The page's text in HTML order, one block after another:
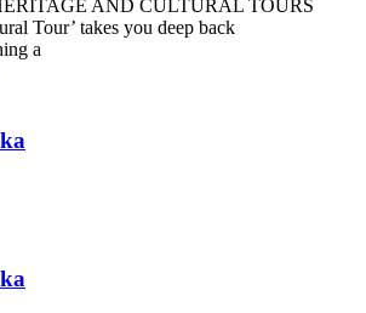
AND CULTURAL TOURS
Tour’ takes you deep back
a